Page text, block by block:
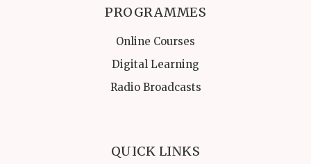
PROGRAMMES
Online Courses
Digital Learning
Radio Broadcasts
QUICK LINKS